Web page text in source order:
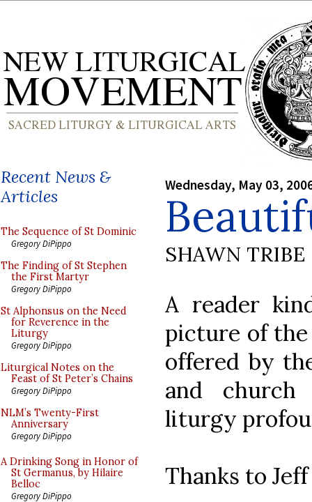
Recent News &
Articles
The Sequence of St Dominic
Gregory DiPippo
The Finding of St Stephen
the First Martyr
Gregory DiPippo
St Alphonsus on the Need
for Reverence in the
Liturgy
Gregory DiPippo
Liturgical Notes on the
Feast of St Peter’s Chains
Gregory DiPippo
NLM’s Twenty-First
Anniversary
Gregory DiPippo
A Drinking Song in Honor of
St Germanus, by Hilaire
Belloc
Gregory DiPippo
Wednesday, May 03,
SHAWN TRIBE
A reader
picture of
offered by
and
liturgy
Thanks to